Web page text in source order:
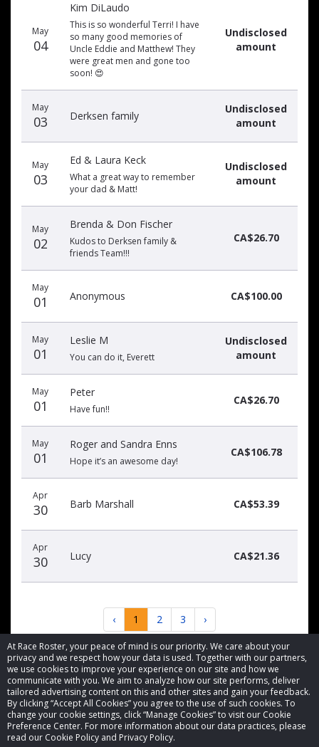
At Race Roster, your peace of mind is our priority. We care about your
privacy and we respect how your data is used. Together with our partners,
we use cookies to improve your experience on our site and how we
communicate with you. We aim to analyze how our site performs, deliver
tailored advertising content on this and other sites and gain your feedback.
By clicking “Accept All Cookies” you agree to the use of such cookies. To
change your cookie settings, click “Manage Cookies” to visit our Cookie
Preference Center. For more information about our data practices, please
read our Cookie Policy and Privacy Policy.
May
04
Kim DiLaudo
This is so wonderful Terri! I have
so many good memories of
Uncle Eddie and Matthew! They
were great men and gone too
soon! 😍
Undisclosed
amount
May
03 Derksen family
Undisclosed
amount
May
03
Ed & Laura Keck
What a great way to remember
your dad & Matt!
Undisclosed
amount
May
02
Brenda & Don Fischer
Kudos to Derksen family &
friends Team!!!
CA$26.70
May
01 Anonymous CA$100.00
May
01
Leslie M
You can do it, Everett
Undisclosed
amount
May
01
Peter
Have fun!!
CA$26.70
May
01
Roger and Sandra Enns
Hope it’s an awesome day!
CA$106.78
Apr
30 Barb Marshall CA$53.39
Apr
30 Lucy CA$21.36
‹ 1 2 3 ›
© 2026 Race Roster. All rights reserved.
Cookie settings